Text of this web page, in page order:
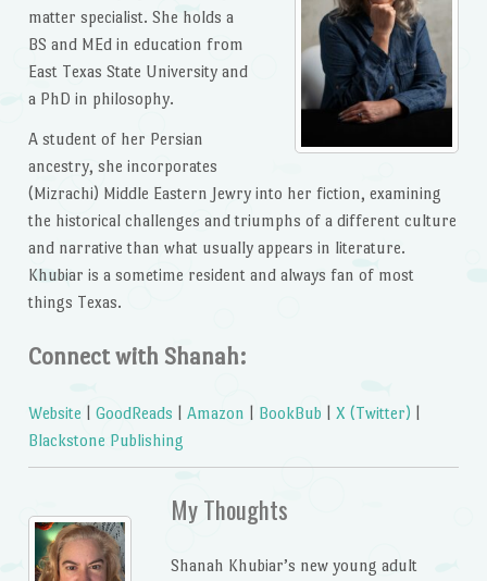
matter specialist. She holds a
BS and MEd in education from
East Texas State University and
a PhD in philosophy.
A student of her Persian
ancestry, she incorporates
(Mizrachi) Middle Eastern Jewry into her fiction, examining
the historical challenges and triumphs of a different culture
and narrative than what usually appears in literature.
Khubiar is a sometime resident and always fan of most
things Texas.
Connect with Shanah:
Website GoodReads Amazon BookBub X (Twitter)
Blackstone Publishing
My Thoughts
Shanah Khubiar’s new young adult